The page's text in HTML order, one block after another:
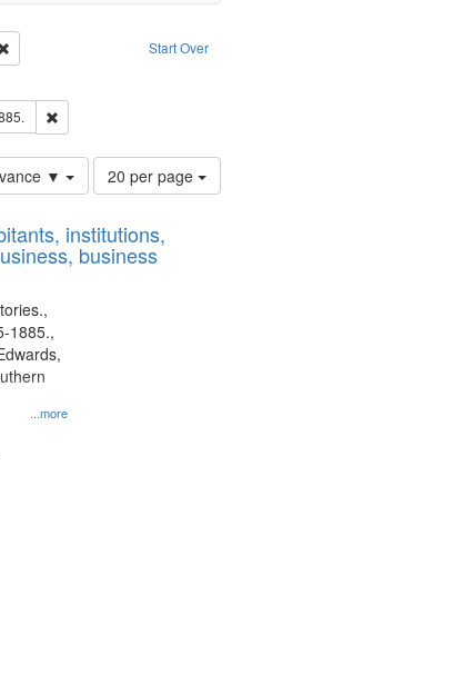
Start Over
Richard Edwards, editor.
Remove constraint Type of Work: Text
Subject: Southern Publishing Company.
& Deved.
Remove constraint Subject: Edwards, Richard,fl. 1855-1885.
▼
Number
of
to
display
20 per page
institutions,
business
...more
1885.,